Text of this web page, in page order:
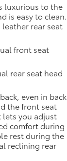
luxurious to the
is easy to clean.
rear seat
front seat
rear seat head
even in
the front seat
lets you adjust
comfort during
rest during the
reclining rear